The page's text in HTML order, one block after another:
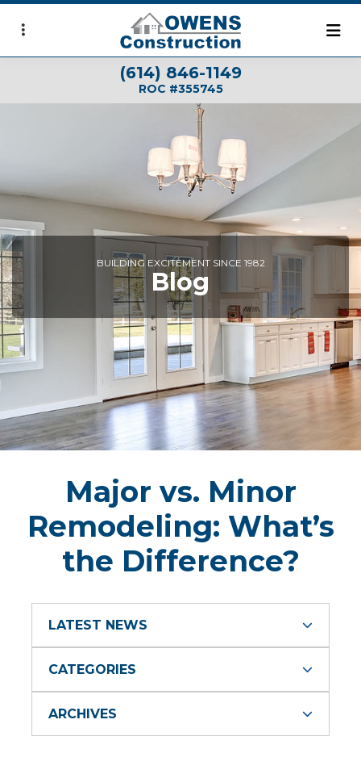
(614) 846-1149
ROC #355745
BUILDING EXCITEMENT SINCE 1982
Blog
Major vs. Minor
Remodeling: What’s
the Difference?
LATEST NEWS
CATEGORIES
ARCHIVES